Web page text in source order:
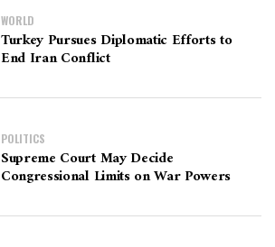
WORLD
Turkey Pursues Diplomatic Efforts to
End Iran Conflict
POLITICS
Supreme Court May Decide
Congressional Limits on War Powers